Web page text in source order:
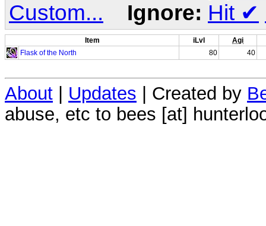
Custom...
Ignore: Hit ✔
Item iLvl
Agi
Flask of the North
80 40
About Updates | Created by
abuse, etc to bees [at]